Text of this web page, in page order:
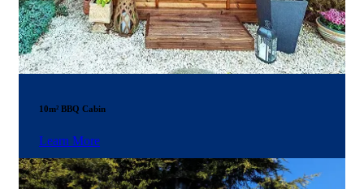
10m² BBQ Cabin
Learn More